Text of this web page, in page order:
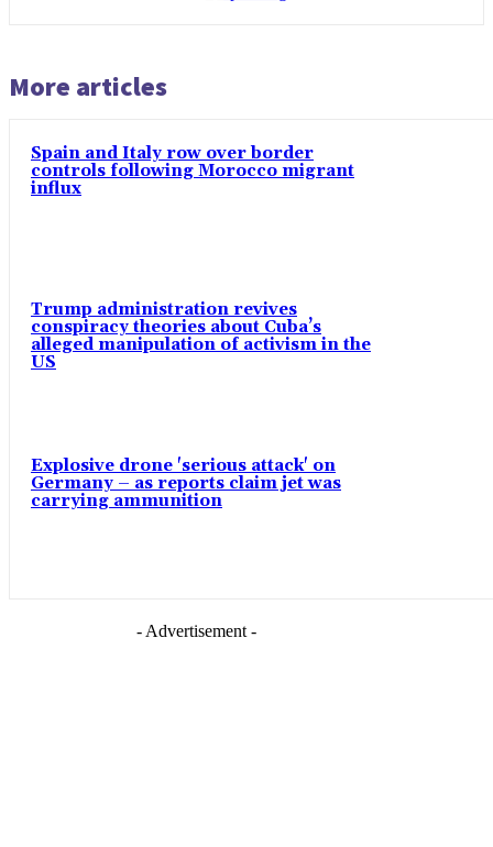
More articles
Spain and Italy row over border
controls following Morocco migrant
influx
Trump administration revives
conspiracy theories about Cuba’s
alleged manipulation of activism in the
US
Explosive drone 'serious attack' on
Germany – as reports claim jet was
carrying ammunition
- Advertisement -